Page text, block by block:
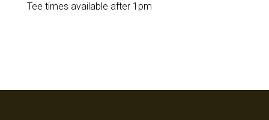
Tee times available after 1pm